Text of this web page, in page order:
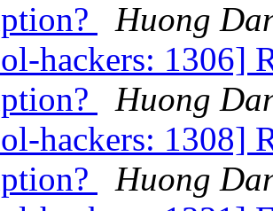
Huong
hackers: 1306]
Huong
hackers: 1308]
Huong